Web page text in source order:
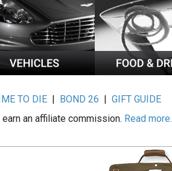
TO DIE | BOND 26 |GIFT GUIDE
an affiliate commission. Read more.